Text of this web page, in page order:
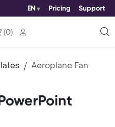
EN Pricing Support
(0)
Aeroplane Fan